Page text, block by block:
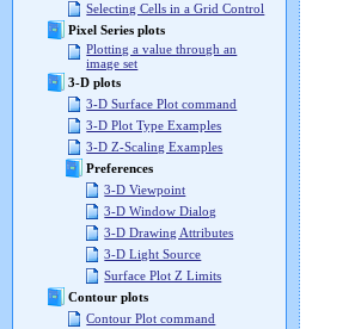
Selecting Cells in a Grid Control
Pixel Series plots
Plotting a value through an
image set
3-D plots
3-D Surface Plot command
3-D Plot Type Examples
3-D Z-Scaling Examples
Preferences
3-D Viewpoint
3-D Window Dialog
3-D Drawing Attributes
3-D Light Source
Surface Plot Z Limits
Contour plots
Contour Plot command